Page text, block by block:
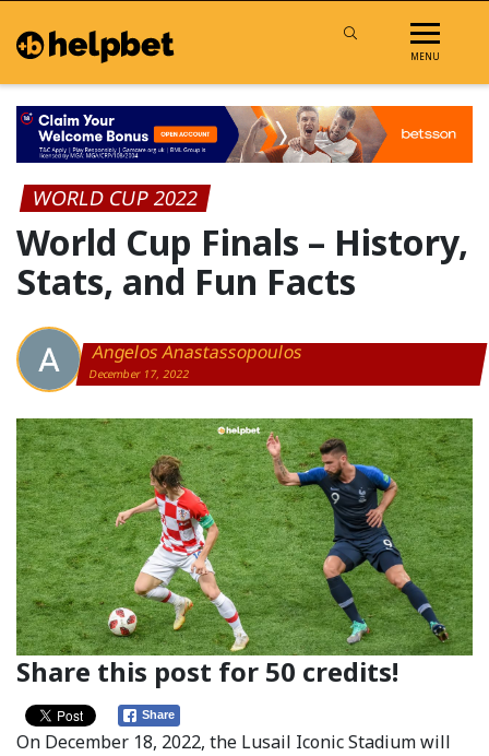
MENU
WORLD CUP 2022
World Cup Finals – History,
Stats, and Fun Facts
Angelos Anastassopoulos
December 17, 2022
Share this post for 50 credits!
Share
On December 18, 2022, the Lusail Iconic Stadium will